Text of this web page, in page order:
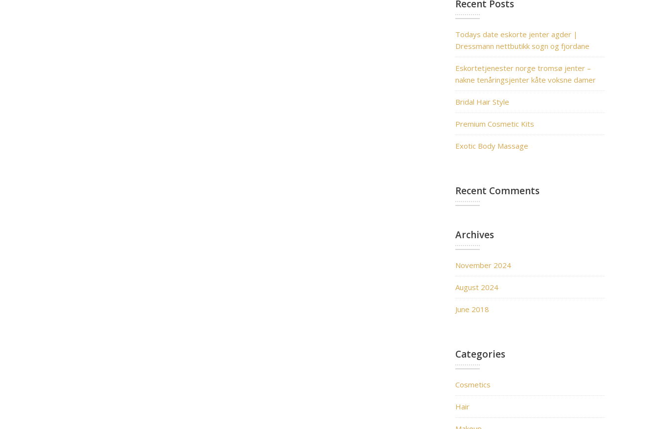
Recent Posts
Todays date eskorte jenter agder |
Dressmann nettbutikk sogn og fjordane
Eskortetjenester norge tromsø jenter –
nakne tenåringsjenter kåte voksne damer
Bridal Hair Style
Premium Cosmetic Kits
Exotic Body Massage
Recent Comments
Archives
November 2024
August 2024
June 2018
Categories
Cosmetics
Hair